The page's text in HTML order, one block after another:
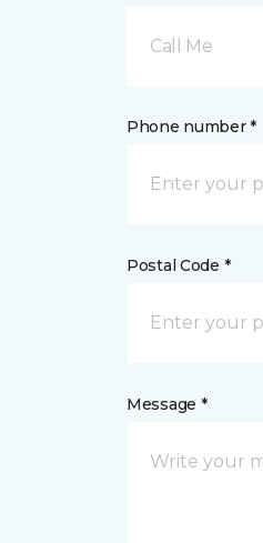
Call Me
Phone number *
Postal Code *
Message *